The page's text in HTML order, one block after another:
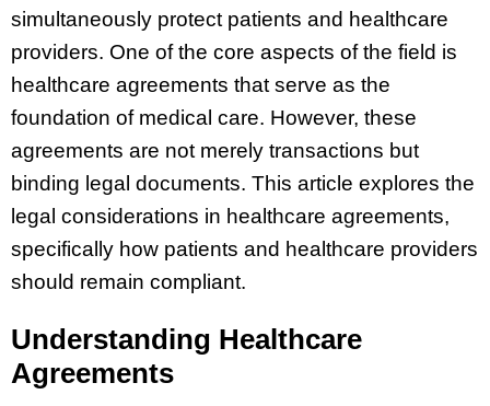
simultaneously protect patients and healthcare
providers. One of the core aspects of the field is
healthcare agreements that serve as the
foundation of medical care. However, these
agreements are not merely transactions but
binding legal documents. This article explores the
legal considerations in healthcare agreements,
specifically how patients and healthcare providers
should remain compliant.
Understanding Healthcare
Agreements